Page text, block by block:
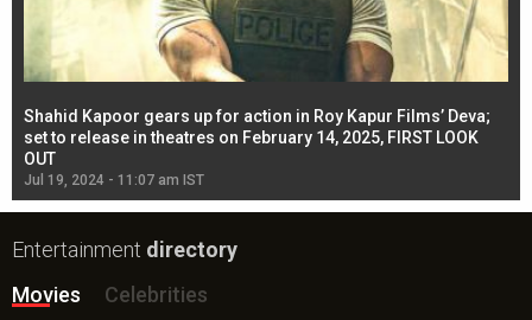
Shahid Kapoor gears up for action in Roy Kapur Films’ Deva;
set to release in theatres on February 14, 2025, FIRST LOOK
OUT
Jul 19, 2024 - 11:07 am IST
Entertainment directory
Movies
Celebrities